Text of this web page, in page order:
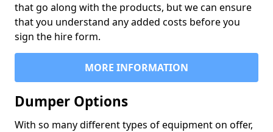
that go along with the products, but we can ensure
that you understand any added costs before you
sign the hire form.
MORE INFORMATION
Dumper Options
With so many different types of equipment on offer,